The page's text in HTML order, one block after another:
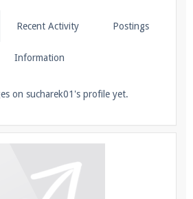
for both voice and text chat
Server thread
Recent Activity Postings
Information
on sucharek01's profile yet.